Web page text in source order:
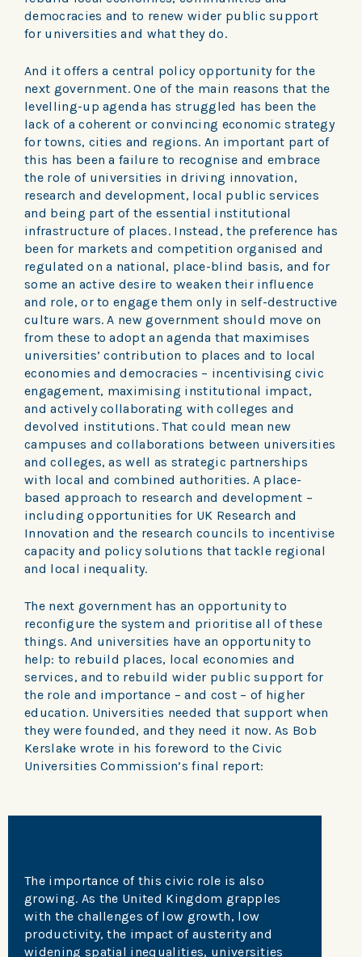
democracies and to renew wider public support
for universities and what they do.
And it offers a central policy opportunity for the
next government. One of the main reasons that the
levelling-up agenda has struggled has been the
lack of a coherent or convincing economic strategy
for towns, cities and regions. An important part of
this has been a failure to recognise and embrace
the role of universities in driving innovation,
research and development, local public services
and being part of the essential institutional
infrastructure of places. Instead, the preference has
been for markets and competition organised and
regulated on a national, place-blind basis, and for
some an active desire to weaken their influence
and role, or to engage them only in self-destructive
culture wars. A new government should move on
from these to adopt an agenda that maximises
universities’ contribution to places and to local
economies and democracies – incentivising civic
engagement, maximising institutional impact,
and actively collaborating with colleges and
devolved institutions. That could mean new
campuses and collaborations between universities
and colleges, as well as strategic partnerships
with local and combined authorities. A place-
based approach to research and development –
including opportunities for UK Research and
Innovation and the research councils to incentivise
capacity and policy solutions that tackle regional
and local inequality.
The next government has an opportunity to
reconfigure the system and prioritise all of these
things. And universities have an opportunity to
help: to rebuild places, local economies and
services, and to rebuild wider public support for
the role and importance – and cost – of higher
education. Universities needed that support when
they were founded, and they need it now. As Bob
Kerslake wrote in his foreword to the Civic
Universities Commission’s final report:
The importance of this civic role is also
growing. As the United Kingdom grapples
with the challenges of low growth, low
productivity, the impact of austerity and
widening spatial inequalities, universities